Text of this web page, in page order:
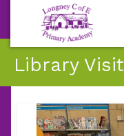
Library Visit